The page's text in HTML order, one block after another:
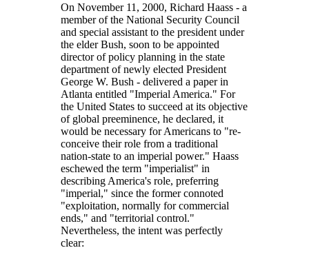
On November 11, 2000, Richard Haass - a
member of the National Security Council
and special assistant to the president under
the elder Bush, soon to be appointed
director of policy planning in the state
department of newly elected President
George W. Bush - delivered a paper in
Atlanta entitled
Imperial America.
For
the United States to succeed at its objective
of global preeminence, he declared, it
would be necessary for Americans to
re-
conceive their role from a traditional
nation-state to an imperial power.
Haass
eschewed the term
imperialist
in
describing America's role, preferring
imperial,
since the former connoted
exploitation, normally for commercial
ends,
and
territorial control.
Nevertheless, the intent was perfectly
clear: